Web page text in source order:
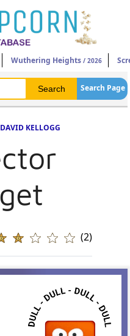
Wuthering Heights / 2026
Search Page
DAVID KELLOGG
(2)